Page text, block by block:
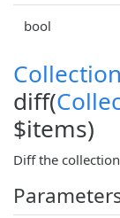
bool
Collection
diff(
$items)
Diff the